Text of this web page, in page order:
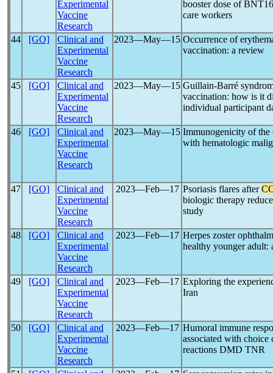
Experimental
Vaccine
Research
booster dose of
care workers
44 [GO]
Clinical and
Experimental
Vaccine
Research
2023―May―15 Occurrence of
vaccination: a review
45 [GO]
Clinical and
Experimental
Vaccine
Research
2023―May―15 Guillain-Barré
vaccination: how is it
individual participant
46 [GO]
Clinical and
Experimental
Vaccine
Research
2023―May―15 Immunogenicity of
with hematologic
47 [GO]
Clinical and
Experimental
Vaccine
Research
2023―Feb―17 Psoriasis flares after
biologic therapy
study
48 [GO]
Clinical and
Experimental
Vaccine
Research
2023―Feb―17 Herpes zoster
healthy younger adult:
49 [GO]
Clinical and
Experimental
Vaccine
Research
2023―Feb―17 Exploring the
Iran
50 [GO]
Clinical and
Experimental
Vaccine
Research
2023―Feb―17 Humoral immune
associated with choice
reactions DMD TNR